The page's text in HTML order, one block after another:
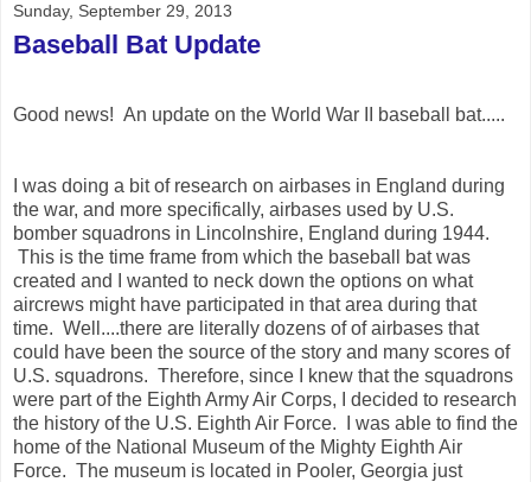
Sunday, September 29, 2013
Baseball Bat Update
Good news! An update on the World War II baseball bat.....
I was doing a bit of research on airbases in England during
the war, and more specifically, airbases used by U.S.
bomber squadrons in Lincolnshire, England during 1944.
This is the time frame from which the baseball bat was
created and I wanted to neck down the options on what
aircrews might have participated in that area during that
time. Well....there are literally dozens of of airbases that
could have been the source of the story and many scores of
U.S. squadrons. Therefore, since I knew that the squadrons
were part of the Eighth Army Air Corps, I decided to research
the history of the U.S. Eighth Air Force. I was able to find the
home of the National Museum of the Mighty Eighth Air
Force. The museum is located in Pooler, Georgia just